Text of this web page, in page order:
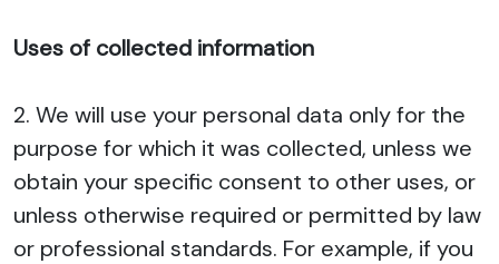
Uses of collected information
2. We will use your personal data only for the
purpose for which it was collected, unless we
obtain your specific consent to other uses, or
unless otherwise required or permitted by law
or professional standards. For example, if you